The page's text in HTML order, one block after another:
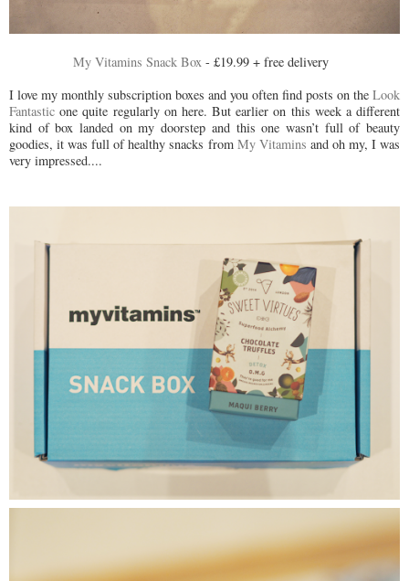
My Vitamins Snack Box- £19.99 + free delivery
I love my monthly subscription boxes and you often find posts on the Look
Fantastic one quite regularly on here. But earlier on this week a different
kind of box landed on my doorstep and this one wasn’t full of beauty
goodies, it was full of healthy snacks from My Vitamins and oh my, I was
very impressed....